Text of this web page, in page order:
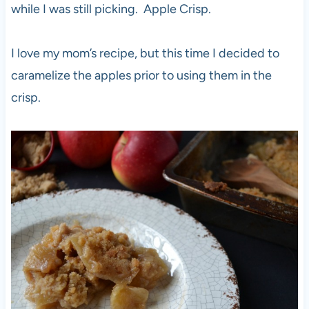
while I was still picking. Apple Crisp.
I love my mom’s recipe, but this time I decided to
caramelize the apples prior to using them in the
crisp.